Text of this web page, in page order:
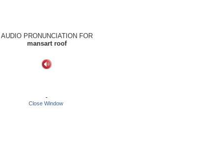
AUDIO PRONUNCIATION FOR
mansart roof
-
Close Window